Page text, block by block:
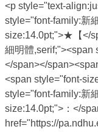
<p style="text-
style="font-family:新
size:14.0pt;">★【</
細明體,serif;"><span
</span></
<span style="font-
style="font-family:新
size:14.0pt;">：</
href="https://